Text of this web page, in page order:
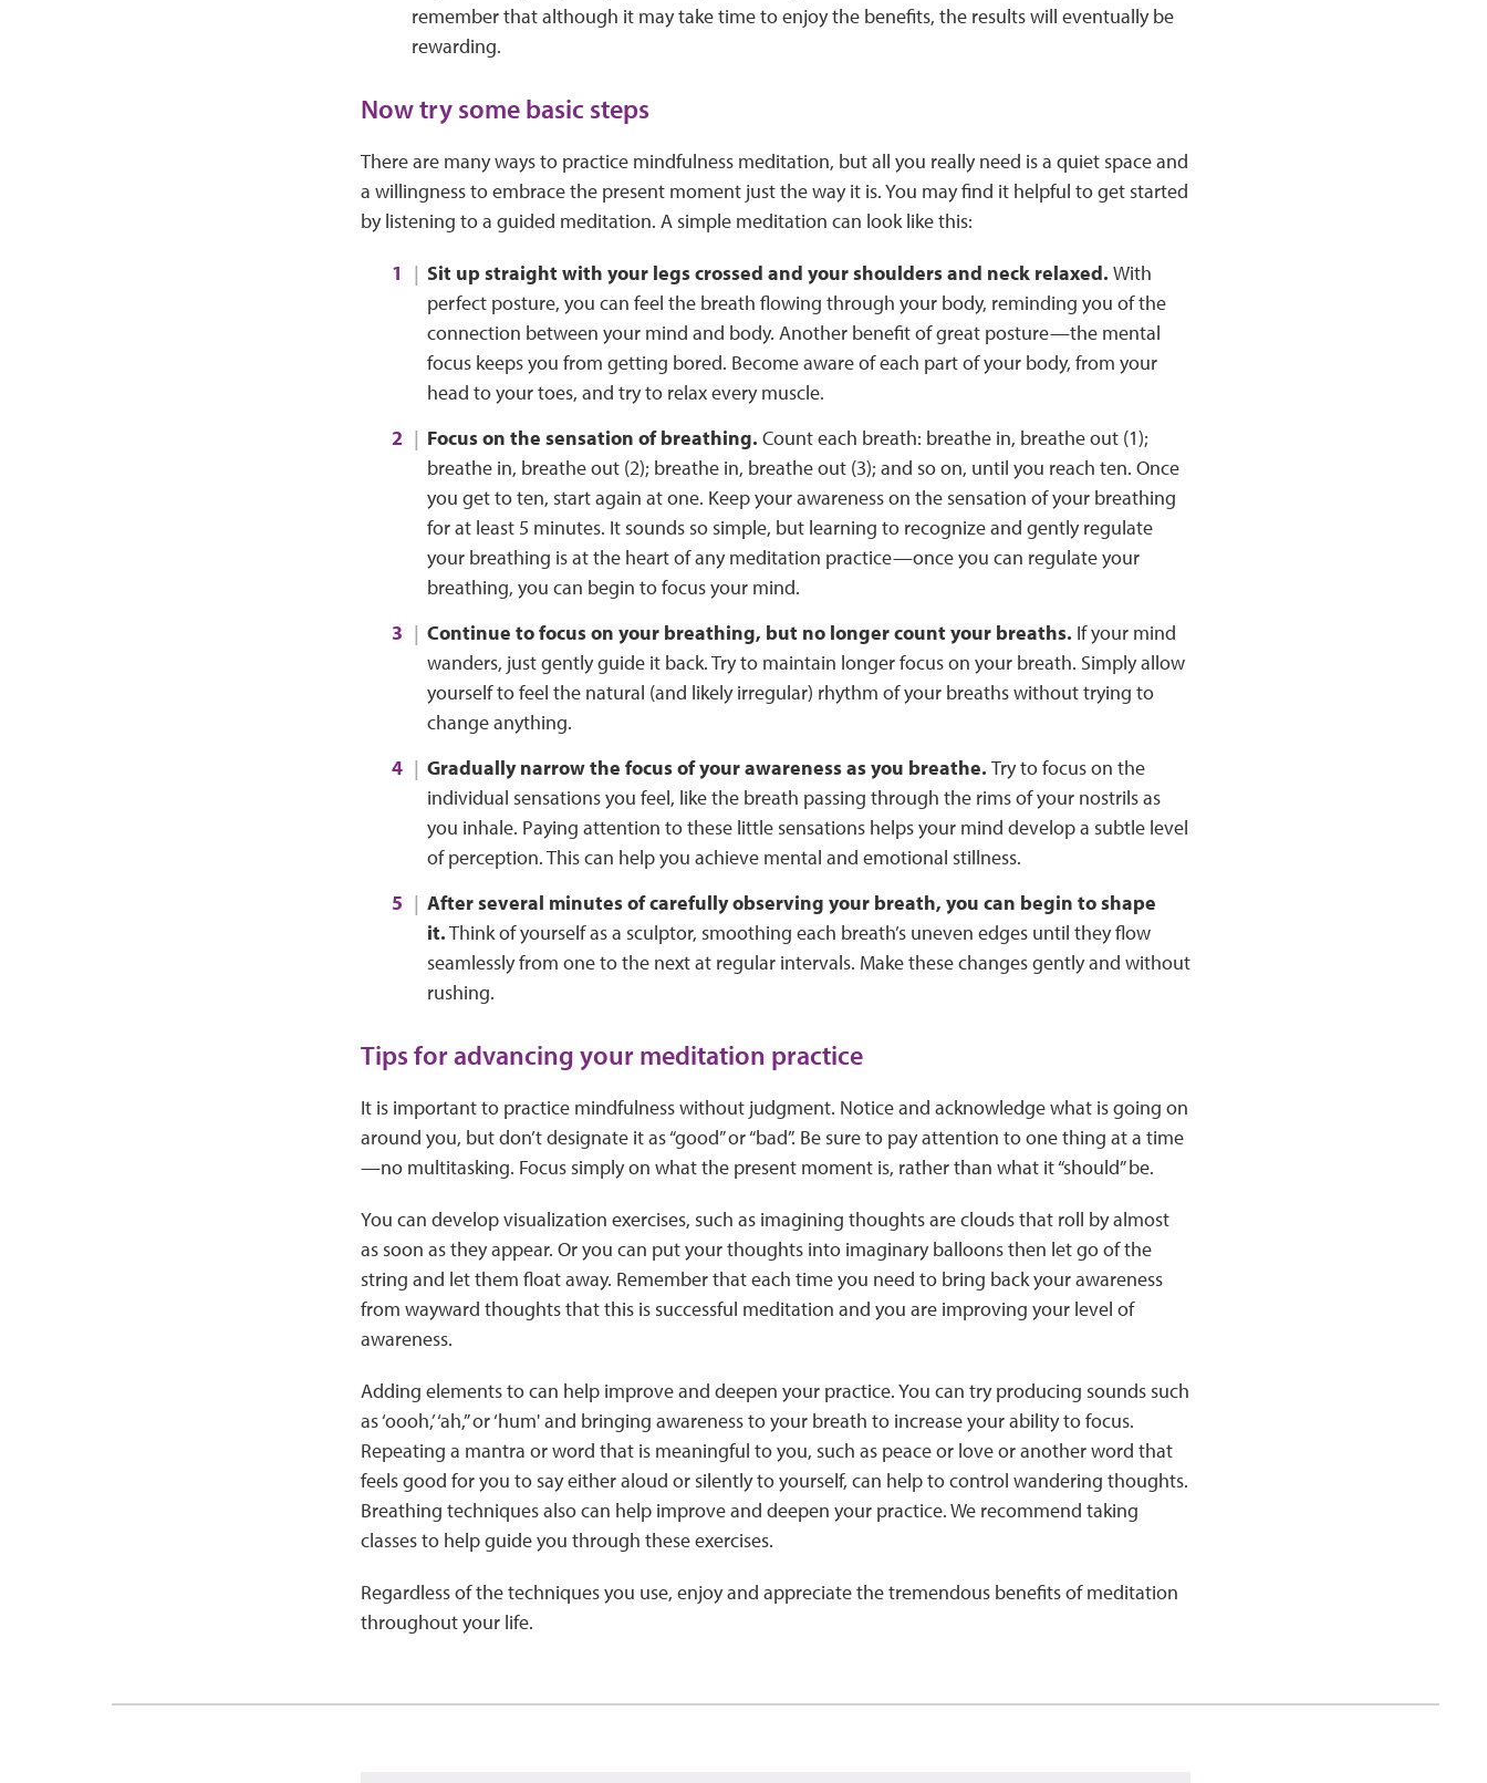
remember that although it may take time to enjoy the benefits, the results will eventually be
rewarding.
Now try some basic steps
There are many ways to practice mindfulness meditation, but all you really need is a quiet space and
a willingness to embrace the present moment just the way it is. You may find it helpful to get started
by listening to a guided meditation. A simple meditation can look like this:
Sit up straight with your legs crossed and your shoulders and neck relaxed. With
perfect posture, you can feel the breath flowing through your body, reminding you of the
connection between your mind and body. Another benefit of great posture—the mental
focus keeps you from getting bored. Become aware of each part of your body, from your
head to your toes, and try to relax every muscle.
Focus on the sensation of breathing. Count each breath: breathe in, breathe out (1);
breathe in, breathe out (2); breathe in, breathe out (3); and so on, until you reach ten. Once
you get to ten, start again at one. Keep your awareness on the sensation of your breathing
for at least 5 minutes. It sounds so simple, but learning to recognize and gently regulate
your breathing is at the heart of any meditation practice—once you can regulate your
breathing, you can begin to focus your mind.
Continue to focus on your breathing, but no longer count your breaths. If your mind
wanders, just gently guide it back. Try to maintain longer focus on your breath. Simply allow
yourself to feel the natural (and likely irregular) rhythm of your breaths without trying to
change anything.
Gradually narrow the focus of your awareness as you breathe. Try to focus on the
individual sensations you feel, like the breath passing through the rims of your nostrils as
you inhale. Paying attention to these little sensations helps your mind develop a subtle level
of perception. This can help you achieve mental and emotional stillness.
After several minutes of carefully observing your breath, you can begin to shape
it.Think of yourself as a sculptor, smoothing each breath’s uneven edges until they flow
seamlessly from one to the next at regular intervals. Make these changes gently and without
rushing.
Tips for advancing your meditation practice
It is important to practice mindfulness without judgment. Notice and acknowledge what is going on
around you, but don’t designate it as “good” or “bad”. Be sure to pay attention to one thing at a time
—no multitasking. Focus simply on what the present moment is, rather than what it “should” be.
You can develop visualization exercises, such as imagining thoughts are clouds that roll by almost
as soon as they appear. Or you can put your thoughts into imaginary balloons then let go of the
string and let them float away. Remember that each time you need to bring back your awareness
from wayward thoughts that this is successful meditation and you are improving your level of
awareness.
Adding elements to can help improve and deepen your practice. You can try producing sounds such
as ‘oooh,’ ‘ah,” or ‘hum' and bringing awareness to your breath to increase your ability to focus.
Repeating a mantra or word that is meaningful to you, such as peace or love or another word that
feels good for you to say either aloud or silently to yourself, can help to control wandering thoughts.
Breathing techniques also can help improve and deepen your practice. We recommend taking
classes to help guide you through these exercises.
Regardless of the techniques you use, enjoy and appreciate the tremendous benefits of meditation
throughout your life.